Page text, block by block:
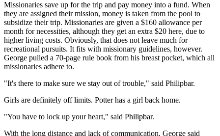
Missionaries save up for the trip and pay money into a fund. When
they are assigned their mission, money is taken from the pool to
subsidize their trip. Missionaries are given a $160 allowance per
month for necessities, although they get an extra $20 here, due to
higher living costs. Obviously, that does not leave much for
recreational pursuits. It fits with missionary guidelines, however.
George pulled a 70-page rule book from his breast pocket, which all
missionaries adhere to.
"It's there to make sure we stay out of trouble," said Philipbar.
Girls are definitely off limits. Potter has a girl back home.
"You have to lock up your heart," said Philipbar.
With the long distance and lack of communication, George said